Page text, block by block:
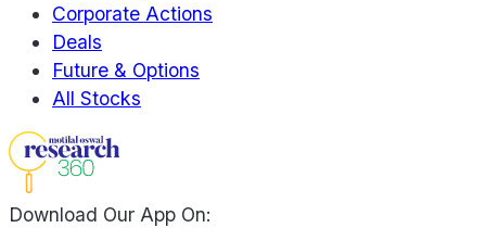
Corporate Actions
Deals
Future & Options
All Stocks
Download Our App On: